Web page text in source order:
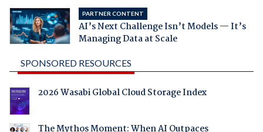
PARTNER CONTENT
AI’s Next Challenge Isn’t Models — It’s
Managing Data at Scale
SPONSORED RESOURCES
2026 Wasabi Global Cloud Storage Index
The Mythos Moment: When AI Outpaces